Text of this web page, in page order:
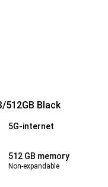
512GB Black
5G-internet
512 GB memory
Non-expandable